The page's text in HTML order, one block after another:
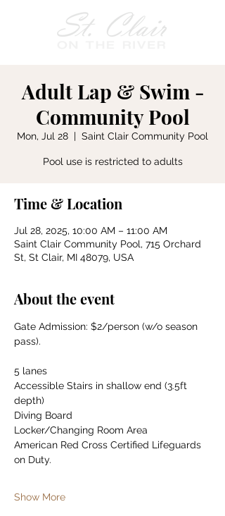
Adult Lap & Swim -
Community Pool
Mon, Jul 28
  |
Saint Clair Community Pool
Pool use is restricted to adults
Time & Location
Jul 28, 2025, 10:00 AM – 11:00 AM
Saint Clair Community Pool, 715 Orchard
St, St Clair, MI 48079, USA
About the event
Gate Admission: $2/person (w/o season
pass).
5 lanes
Accessible Stairs in shallow end (3.5ft
depth)
Diving Board
Locker/Changing Room Area
American Red Cross Certified Lifeguards
on Duty.
Show More